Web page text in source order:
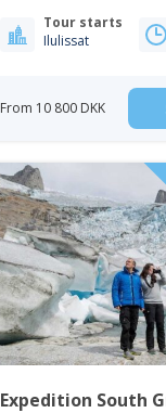
Tour starts
Ilulissat
From 10 800 DKK
Expedition South